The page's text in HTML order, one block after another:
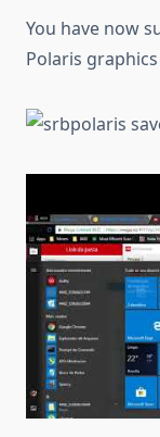
You have now
Polaris